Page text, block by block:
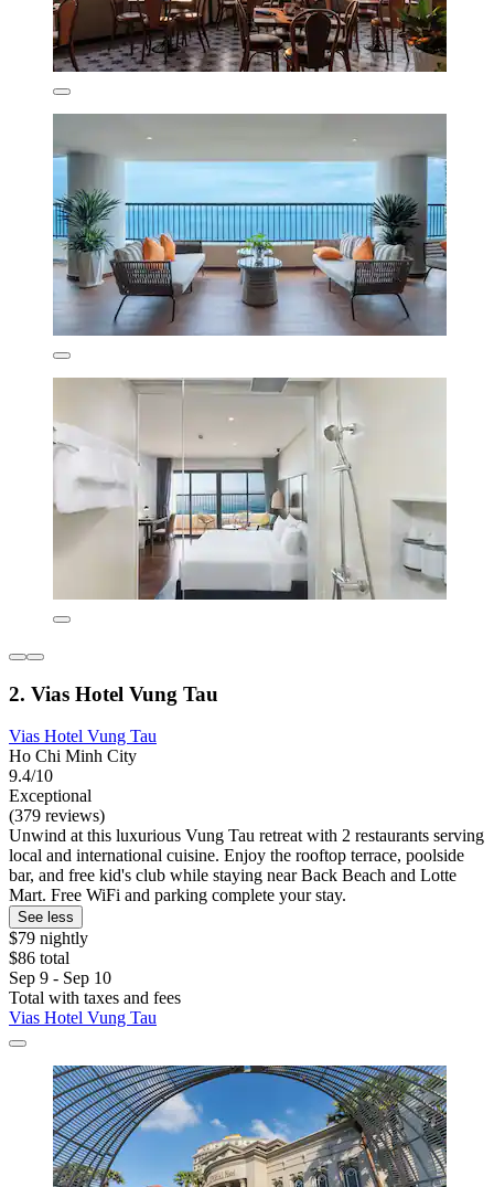
2. Vias Hotel Vung Tau
Vias Hotel Vung Tau
Ho Chi Minh City
9.4/10
Exceptional
(379 reviews)
Unwind at this luxurious Vung Tau retreat with 2 restaurants serving
local and international cuisine. Enjoy the rooftop terrace, poolside
bar, and free kid's club while staying near Back Beach and Lotte
Mart. Free WiFi and parking complete your stay.
See less
$79 nightly
$86 total
Sep 9 - Sep 10
Total with taxes and fees
Vias Hotel Vung Tau